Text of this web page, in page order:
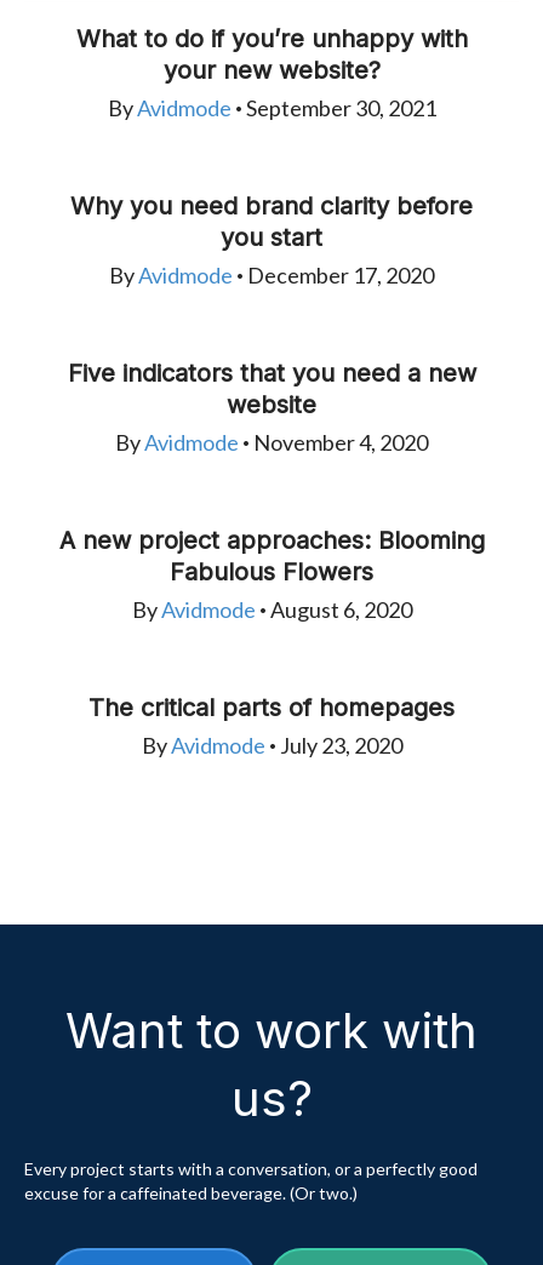
What to do if you’re unhappy with
your new website?
ByAvidmode • September 30, 2021
Why you need brand clarity before
you start
ByAvidmode • December 17, 2020
Five indicators that you need a new
website
ByAvidmode • November 4, 2020
A new project approaches: Blooming
Fabulous Flowers
ByAvidmode • August 6, 2020
The critical parts of homepages
ByAvidmode • July 23, 2020
Want to work with
us?
Every project starts with a conversation, or a perfectly good
excuse for a caffeinated beverage. (Or two.)